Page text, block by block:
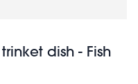
dish - Fish